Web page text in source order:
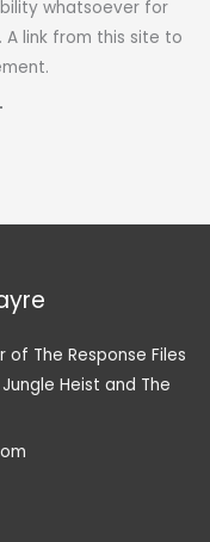
whatsoever for
link from this site to
The Response Files
Heist and The